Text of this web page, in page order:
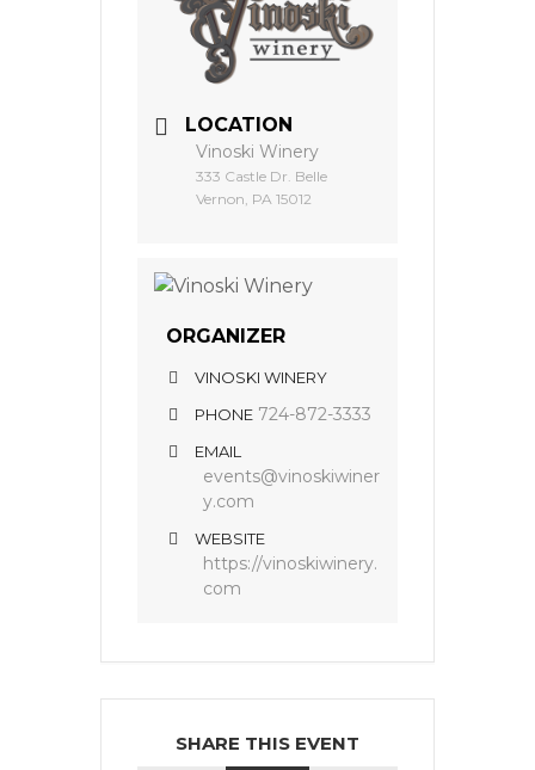
LOCATION
Vinoski Winery
333 Castle Dr. Belle
Vernon, PA 15012
ORGANIZER
VINOSKI WINERY
PHONE 724-872-3333
EMAIL
events@vinoskiwiner
y.com
WEBSITE
https://vinoskiwinery.
com
SHARE THIS EVENT